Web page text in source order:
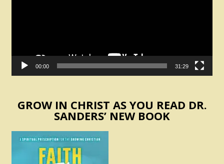
00:00 31:29
GROW IN CHRIST AS YOU READ DR.
SANDERS’ NEW BOOK